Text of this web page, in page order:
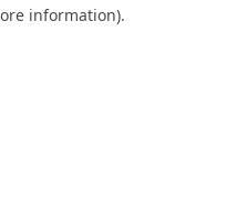
information).